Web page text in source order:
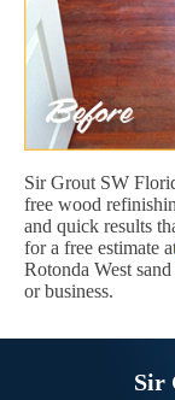
Sir Grout SW
free wood
and quick results
for a free estimate
Rotonda West
or business.
Sir